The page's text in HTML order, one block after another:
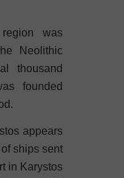
was
Neolithic
thousand
founded
appears
ships sent
in Karystos